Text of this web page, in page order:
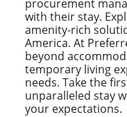
procurement
with their stay.
amenity-rich
America. At
beyond
temporary living
needs. Take the
unparalleled stay
your expectations.